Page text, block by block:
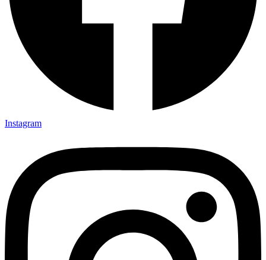
Instagram